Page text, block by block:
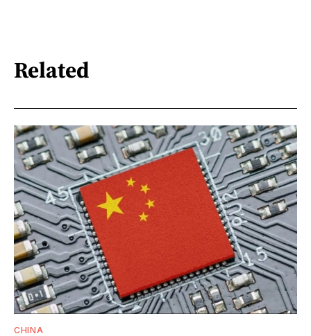
Related
CHINA